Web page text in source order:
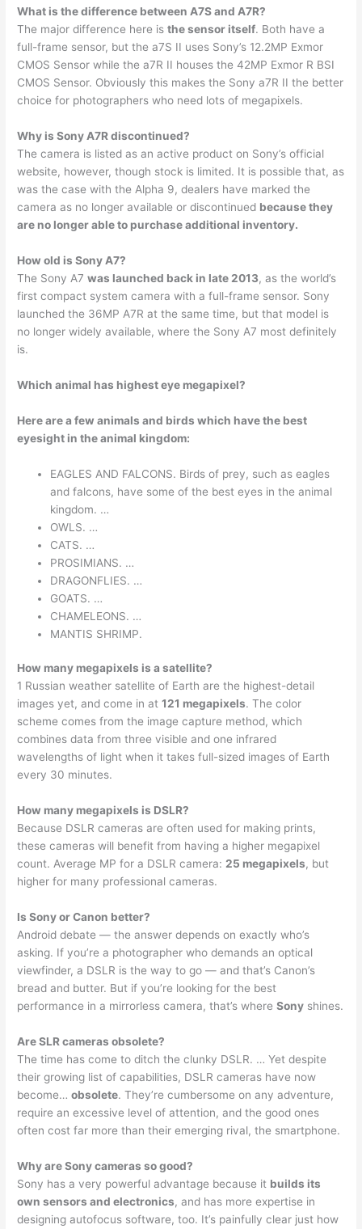
What is the difference between A7S and A7R?
The major difference here isthe sensor itself. Both have a
full-frame sensor, but the a7S II uses Sony’s 12.2MP Exmor
CMOS Sensor while the a7R II houses the 42MP Exmor R BSI
CMOS Sensor. Obviously this makes the Sony a7R II the better
choice for photographers who need lots of megapixels.
Why is Sony A7R discontinued?
The camera is listed as an active product on Sony’s official
website, however, though stock is limited. It is possible that, as
was the case with the Alpha 9, dealers have marked the
camera as no longer available or discontinued because they
are no longer able to purchase additional inventory.
How old is Sony A7?
The Sony A7was launched back in late 2013, as the world’s
first compact system camera with a full-frame sensor. Sony
launched the 36MP A7R at the same time, but that model is
no longer widely available, where the Sony A7 most definitely
is.
Which animal has highest eye megapixel?
Here are a few animals and birds which have the best
eyesight in the animal kingdom:
EAGLES AND FALCONS. Birds of prey, such as eagles
and falcons, have some of the best eyes in the animal
kingdom. …
OWLS. …
CATS. …
PROSIMIANS. …
DRAGONFLIES. …
GOATS. …
CHAMELEONS. …
MANTIS SHRIMP.
How many megapixels is a satellite?
1 Russian weather satellite of Earth are the highest-detail
images yet, and come in at121 megapixels. The color
scheme comes from the image capture method, which
combines data from three visible and one infrared
wavelengths of light when it takes full-sized images of Earth
every 30 minutes.
How many megapixels is DSLR?
Because DSLR cameras are often used for making prints,
these cameras will benefit from having a higher megapixel
count. Average MP for a DSLR camera: 25 megapixels, but
higher for many professional cameras.
Is Sony or Canon better?
Android debate — the answer depends on exactly who’s
asking. If you’re a photographer who demands an optical
viewfinder, a DSLR is the way to go — and that’s Canon’s
bread and butter. But if you’re looking for the best
performance in a mirrorless camera, that’s whereSony shines.
Are SLR cameras obsolete?
The time has come to ditch the clunky DSLR. … Yet despite
their growing list of capabilities, DSLR cameras have now
become…obsolete. They’re cumbersome on any adventure,
require an excessive level of attention, and the good ones
often cost far more than their emerging rival, the smartphone.
Why are Sony cameras so good?
Sony has a very powerful advantage because it builds its
own sensors and electronics, and has more expertise in
designing autofocus software, too. It’s painfully clear just how